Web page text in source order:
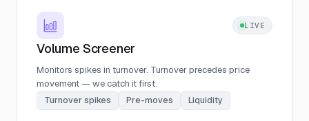
LIVE
Volume Screener
Monitors spikes in turnover. Turnover precedes price
movement — we catch it first.
Turnover spikes Pre-moves Liquidity